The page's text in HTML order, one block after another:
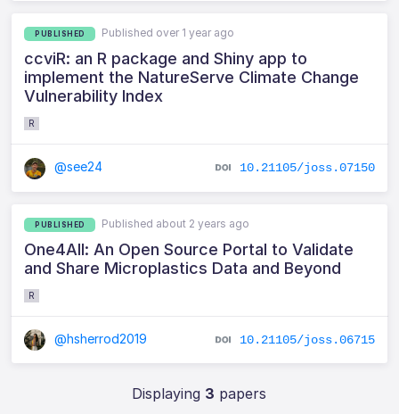
PUBLISHED Published over 1 year ago
ccviR: an R package and Shiny app to
implement the NatureServe Climate Change
Vulnerability Index
R
@see24 10.21105/joss.07150
PUBLISHED Published about 2 years ago
One4All: An Open Source Portal to Validate
and Share Microplastics Data and Beyond
R
@hsherrod2019 10.21105/joss.06715
Displaying 3 papers